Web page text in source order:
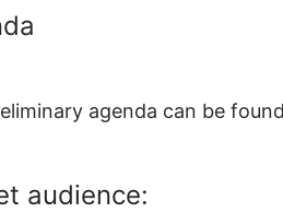
agenda can be found
audience: